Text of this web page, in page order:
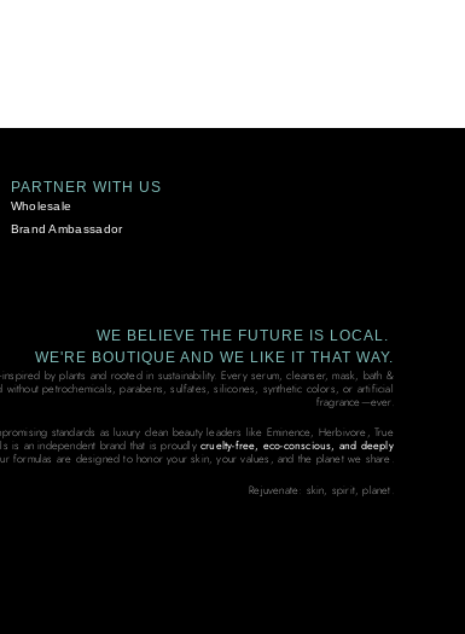
PARTNER WITH US
Wholesale
Brand Ambassador
WE BELIEVE THE FUTURE IS LOCAL.
WE'RE BOUTIQUE AND WE LIKE IT THAT WAY.
by plants and rooted in sustainability. Every serum, cleanser, mask, bath &
petrochemicals, parabens, sulfates, silicones, synthetic colors, or artificial
fragrance—ever.
standards as luxury clean beauty leaders like Eminence, Herbivore, True
is an independent brand that is proudlycruelty-free, eco-conscious, and deeply
formulas are designed to honor your skin, your values, and the planet we share.
Rejuvenate: skin, spirit, planet.